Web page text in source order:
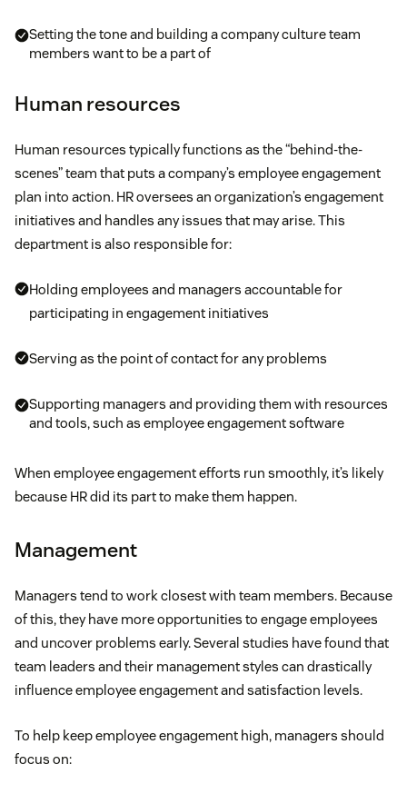
Setting the tone and building a company culture team
members want to be a part of
Human resources
Human resources typically functions as the “behind-the-
scenes” team that puts a company’s employee engagement
plan into action. HR oversees an organization’s engagement
initiatives and handles any issues that may arise. This
department is also responsible for:
Holding employees and managers accountable for
participating in engagement initiatives
Serving as the point of contact for any problems
Supporting managers and providing them with resources
and tools, such as employee engagement software
When employee engagement efforts run smoothly, it’s likely
because HR did its part to make them happen.
Management
Managers tend to work closest with team members. Because
of this, they have more opportunities to engage employees
and uncover problems early. Several studies have found that
team leaders and their management styles can drastically
influence employee engagement and satisfaction levels.
To help keep employee engagement high, managers should
focus on: